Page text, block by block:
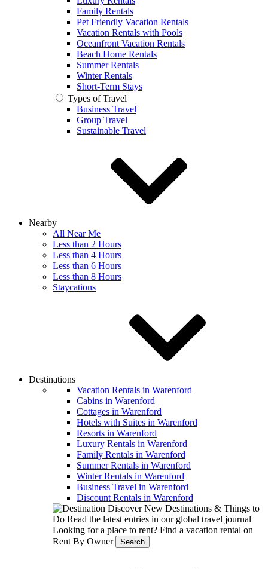
Family Rentals
Pet Friendly Vacation Rentals
Vacation Rentals with Pools
Oceanfront Vacation Rentals
Beach Home Rentals
Summer Rentals
Winter Rentals
Short-Term Stays
Types of Travel
Business Travel
Group Travel
Sustainable Travel
Nearby
All Near Me
Less than 2 Hours
Less than 4 Hours
Less than 6 Hours
Less than 8 Hours
Staycations
Destinations
Vacation Rentals in Warenford
Cabins in Warenford
Cottages in Warenford
Hotels with Suites in Warenford
Resorts in Warenford
Luxury Rentals in Warenford
Family Rentals in Warenford
Summer Rentals in Warenford
Winter Rentals in Warenford
Business Travel in Warenford
Discount Rentals in Warenford
Discover New Destinations & Things to
Do Read the latest entries in our global travel journal
Looking for a place to rent? Find a vacation rental on
Rent By Owner
Search